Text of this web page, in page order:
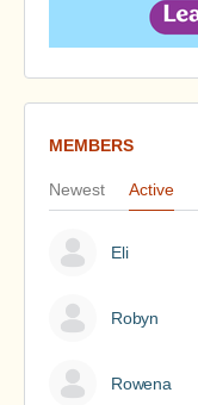
MEMBERS
Newest Active
Eli
Robyn
Rowena